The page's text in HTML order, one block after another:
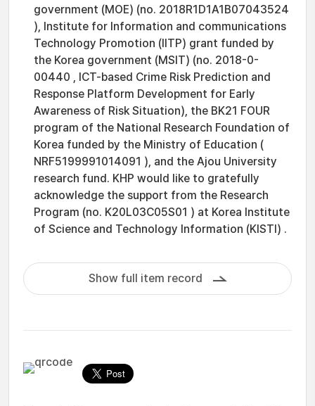
government (MOE) (no. 2018R1D1A1B07043524
), Institute for Information and communications
Technology Promotion (IITP) grant funded by
the Korea government (MSIT) (no. 2018-0-
00440 , ICT-based Crime Risk Prediction and
Response Platform Development for Early
Awareness of Risk Situation), the BK21 FOUR
program of the National Research Foundation of
Korea funded by the Ministry of Education (
NRF5199991014091 ), and the Ajou University
research fund. KHP would like to gratefully
acknowledge the support from the Research
Program (no. K20L03C05S01 ) at Korea Institute
of Science and Technology Information (KISTI) .
Show full item record